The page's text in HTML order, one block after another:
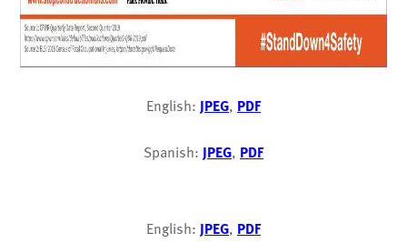
English: JPEG, PDF
Spanish: JPEG, PDF
English: JPEG, PDF